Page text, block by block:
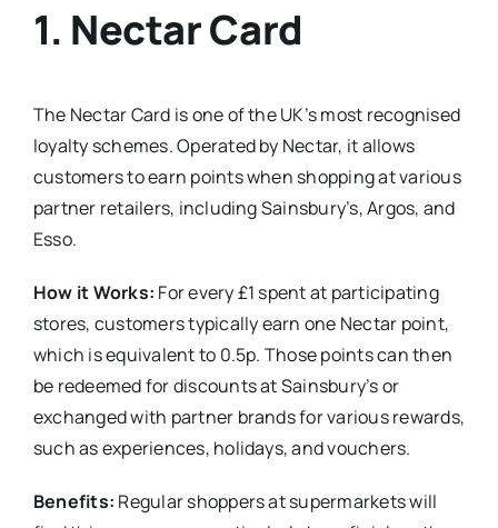
1. Nectar Card
The Nectar Card is one of the UK’s most recognised
loyalty schemes. Operated by Nectar, it allows
customers to earn points when shopping at various
partner retailers, including Sainsbury’s, Argos, and
Esso.
How it Works: For every £1 spent at participating
stores, customers typically earn one Nectar point,
which is equivalent to 0.5p. Those points can then
be redeemed for discounts at Sainsbury’s or
exchanged with partner brands for various rewards,
such as experiences, holidays, and vouchers.
Benefits: Regular shoppers at supermarkets will